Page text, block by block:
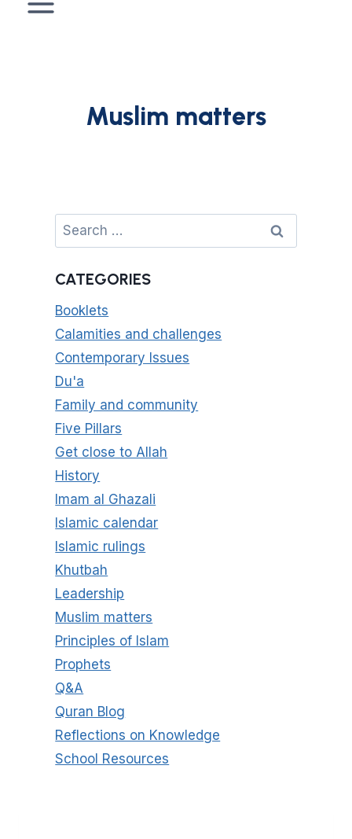
Muslim matters
Search
for:
CATEGORIES
Booklets
Calamities and challenges
Contemporary Issues
Du'a
Family and community
Five Pillars
Get close to Allah
History
Imam al Ghazali
Islamic calendar
Islamic rulings
Khutbah
Leadership
Muslim matters
Principles of Islam
Prophets
Q&A
Quran Blog
Reflections on Knowledge
School Resources